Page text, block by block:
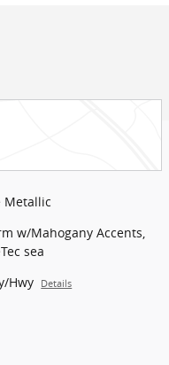
Metallic
w/Mahogany Accents,
sea
Hwy Details